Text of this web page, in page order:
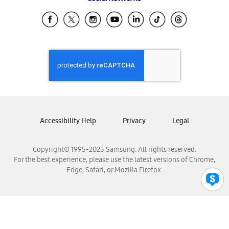
Samsung Ecuador
Samsung El Salvador
Samsung Honduras
Samsung Nicaragua
Samsung Panamá
Samsung Venezuela
Copyright© 1995-2025 Samsung. All rights reserved.
For the best experience, please use the latest versions of Chrome,
Edge, Safari, or Mozilla Firefox.
Accessibility Help Privacy Legal